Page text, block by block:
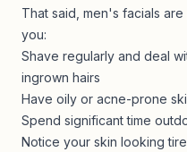
That said, men's facials
you:
Shave regularly and deal
ingrown hairs
Have oily or acne-prone
Spend significant time
Notice your skin looking